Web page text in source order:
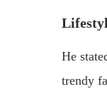
He
trendy